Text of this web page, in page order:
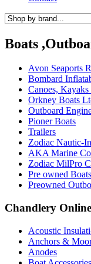
Boats
Avon Seaports
Bombard
Canoes, Kayaks
Orkney Boats
Outboard
Pioner Boats
Trailers
Zodiac Nautic-
AKA Marine
Zodiac MilPro
Pre owned
Preowned
Chandlery
Acoustic
Anchors &
Anodes